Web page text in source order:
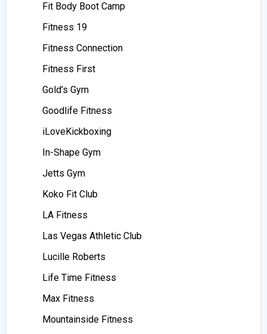
Fit Body Boot Camp
Fitness 19
Fitness Connection
Fitness First
Gold’s Gym
Goodlife Fitness
iLoveKickboxing
In-Shape Gym
Jetts Gym
Koko Fit Club
LA Fitness
Las Vegas Athletic Club
Lucille Roberts
Life Time Fitness
Max Fitness
Mountainside Fitness